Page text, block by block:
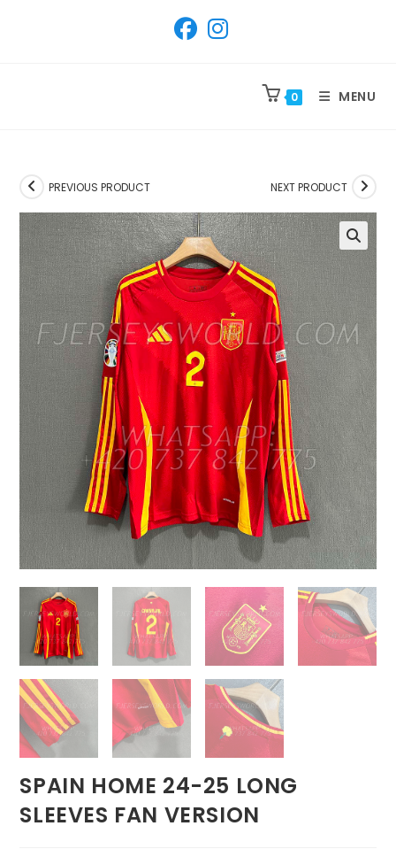
0 MENU
PREVIOUS PRODUCT NEXT PRODUCT
🔍
SPAIN HOME 24-25 LONG
SLEEVES FAN VERSION